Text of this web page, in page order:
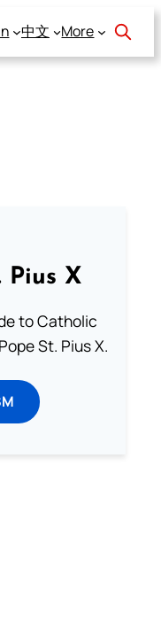
中文 More
Pius X
to Catholic
St. Pius X.